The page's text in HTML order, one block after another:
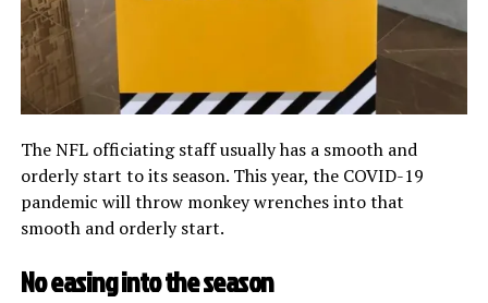
The NFL officiating staff usually has a smooth and
orderly start to its season. This year, the COVID-19
pandemic will throw monkey wrenches into that
smooth and orderly start.
No easing into the season